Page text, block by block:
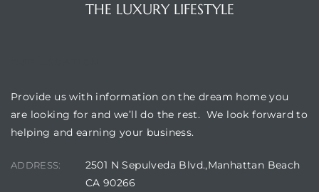
THE LUXURY LIFESTYLE
Provide us with information on the dream home you
are looking for and we’ll do the rest. We look forward to
helping and earning your business.
ADDRESS:
2501 N Sepulveda Blvd.,Manhattan Beach
CA 90266